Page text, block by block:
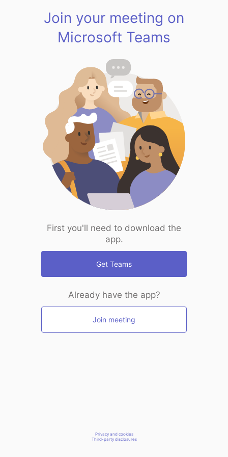
Join your meeting on
Microsoft Teams
First you'll need to download the
app.
Get Teams
Already have the app?
Join meeting
Privacy and cookies
Third-party disclosures